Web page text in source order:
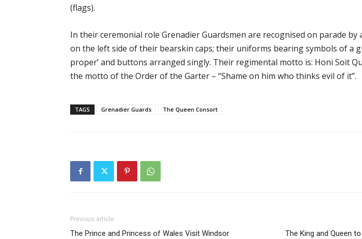
(flags).
In their ceremonial role Grenadier Guardsmen are recognised on parade by
on the left side of their bearskin caps; their uniforms bearing symbols of a
proper’ and buttons arranged singly. Their regimental motto is: Honi Soit
the motto of the Order of the Garter – “Shame on him who thinks evil of it”.
TAGS Grenadier Guards The Queen Consort
Previous article
The Prince and Princess of Wales Visit Windsor
The King and Queen